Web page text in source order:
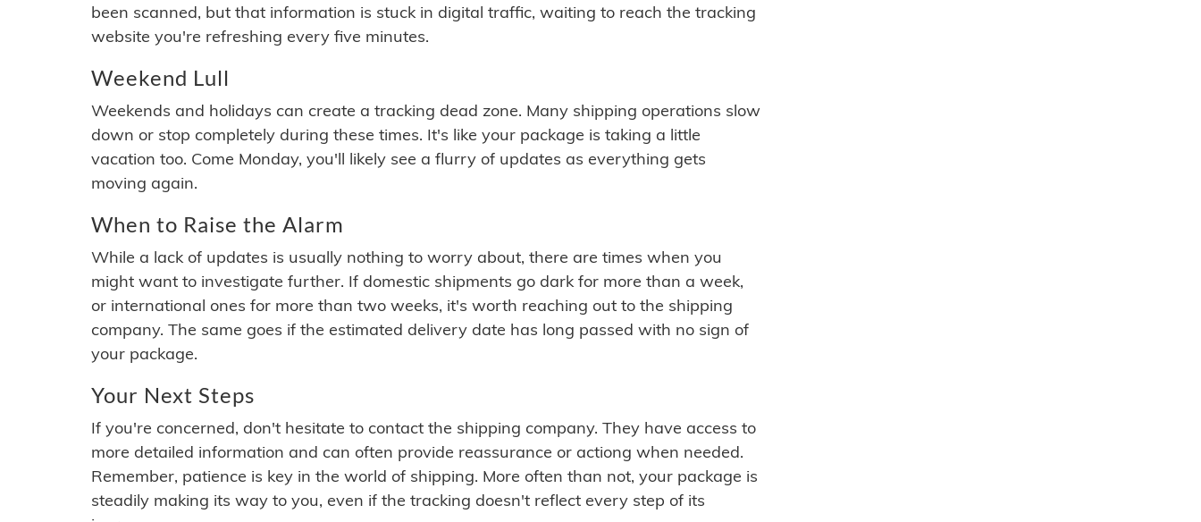
been scanned, but that information is stuck in digital traffic, waiting to reach the tracking
website you're refreshing every five minutes.
Weekend Lull
Weekends and holidays can create a tracking dead zone. Many shipping operations slow
down or stop completely during these times. It's like your package is taking a little
vacation too. Come Monday, you'll likely see a flurry of updates as everything gets
moving again.
When to Raise the Alarm
While a lack of updates is usually nothing to worry about, there are times when you
might want to investigate further. If domestic shipments go dark for more than a week,
or international ones for more than two weeks, it's worth reaching out to the shipping
company. The same goes if the estimated delivery date has long passed with no sign of
your package.
Your Next Steps
If you're concerned, don't hesitate to contact the shipping company. They have access to
more detailed information and can often provide reassurance or actiong when needed.
Remember, patience is key in the world of shipping. More often than not, your package is
steadily making its way to you, even if the tracking doesn't reflect every step of its